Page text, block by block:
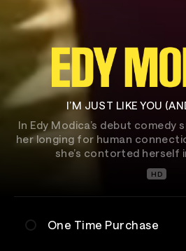
I’M JUST LIKE YOU
In Edy Modica’s debut comedy
her longing for human
she’s contorted herself
HD
One Time Purchase